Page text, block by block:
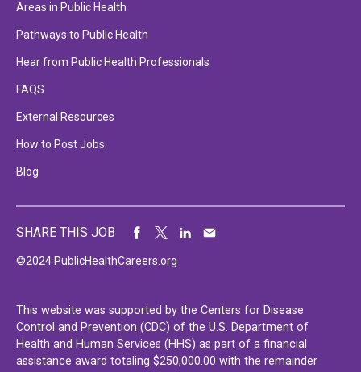
Areas in Public Health
Pathways to Public Health
Hear from Public Health Professionals
FAQS
External Resources
How to Post Jobs
Blog
©2024 PublicHealthCareers.org
SHARE THIS JOB
This website was supported by the Centers for Disease
Control and Prevention (CDC) of the U.S. Department of
Health and Human Services (HHS) as part of a financial
assistance award totaling $250,000.00 with the remainder